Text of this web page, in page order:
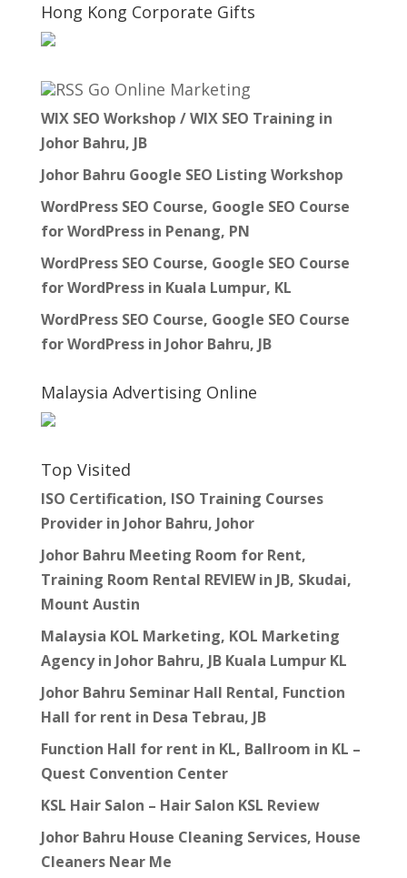
Hong Kong Corporate Gifts
Go Online Marketing
WIX SEO Workshop / WIX SEO Training in
Johor Bahru, JB
Johor Bahru Google SEO Listing Workshop
WordPress SEO Course, Google SEO Course
for WordPress in Penang, PN
WordPress SEO Course, Google SEO Course
for WordPress in Kuala Lumpur, KL
WordPress SEO Course, Google SEO Course
for WordPress in Johor Bahru, JB
Malaysia Advertising Online
Top Visited
ISO Certification, ISO Training Courses
Provider in Johor Bahru, Johor
Johor Bahru Meeting Room for Rent,
Training Room Rental REVIEW in JB, Skudai,
Mount Austin
Malaysia KOL Marketing, KOL Marketing
Agency in Johor Bahru, JB Kuala Lumpur KL
Johor Bahru Seminar Hall Rental, Function
Hall for rent in Desa Tebrau, JB
Function Hall for rent in KL, Ballroom in KL –
Quest Convention Center
KSL Hair Salon – Hair Salon KSL Review
Johor Bahru House Cleaning Services, House
Cleaners Near Me